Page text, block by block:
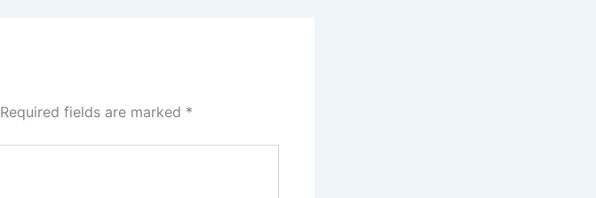
Required fields are marked *